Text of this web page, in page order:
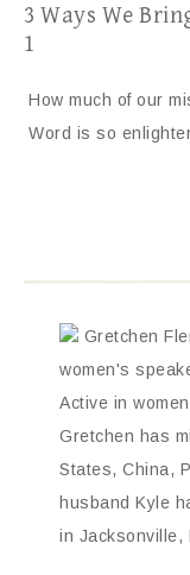
3 Ways We
1
How much of our
Word is so
Gretchen
women's
Active in
Gretchen has
States, China,
husband Kyle
in Jacksonville,